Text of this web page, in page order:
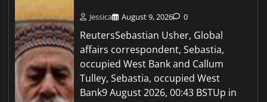
Jessica August 9, 2026 0
ReutersSebastian Usher, Global
affairs correspondent, Sebastia,
occupied West Bank and Callum
Tulley, Sebastia, occupied West
Bank9 August 2026, 00:43 BSTUp in